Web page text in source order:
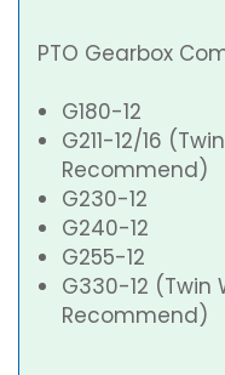
PTO Gearbox
G180-12
G211-12/16
Recommend)
G230-12
G240-12
G255-12
G330-12 (Twin
Recommend)